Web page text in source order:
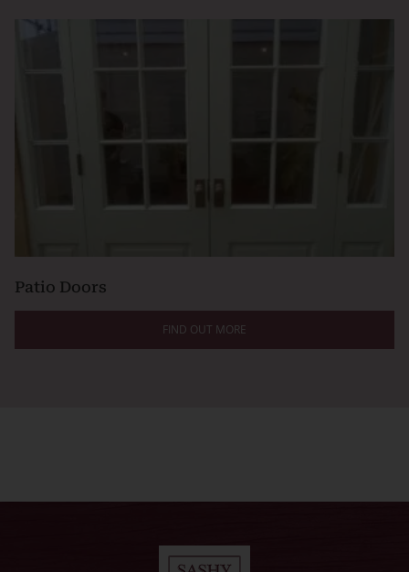
Patio Doors
FIND OUT MORE